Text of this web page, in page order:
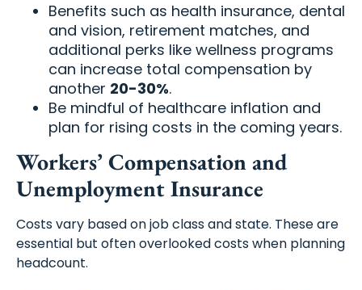
Benefits such as health insurance, dental
and vision, retirement matches, and
additional perks like wellness programs
can increase total compensation by
another 20-30%.
Be mindful of healthcare inflation and
plan for rising costs in the coming years.
Workers’ Compensation and
Unemployment Insurance
Costs vary based on job class and state. These are
essential but often overlooked costs when planning
headcount.